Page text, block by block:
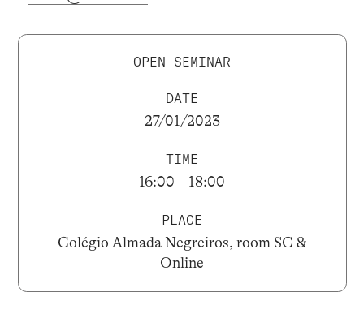
OPEN SEMINAR
DATE
27/01/2023
TIME
16:00 – 18:00
PLACE
Colégio Almada Negreiros, room SC &
Online